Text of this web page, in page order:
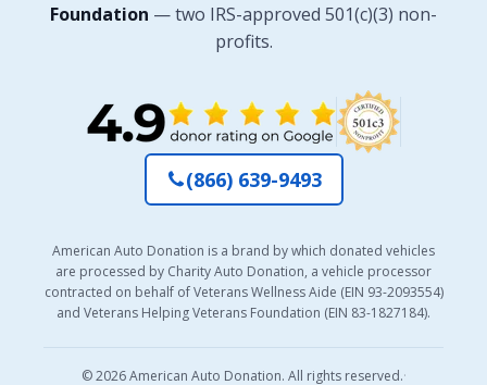
Foundation — two IRS-approved 501(c)(3) non-
profits.
(866) 639-9493
American Auto Donation is a brand by which donated vehicles
are processed by Charity Auto Donation, a vehicle processor
contracted on behalf of Veterans Wellness Aide (EIN 93-2093554)
and Veterans Helping Veterans Foundation (EIN 83-1827184).
© 2026 American Auto Donation. All rights reserved.·